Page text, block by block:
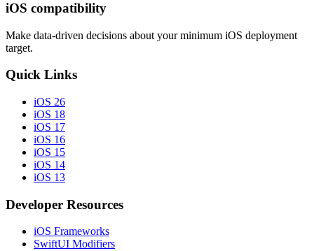
iOS compatibility
Make data-driven decisions about your minimum iOS deployment
target.
Quick Links
iOS 26
iOS 18
iOS 17
iOS 16
iOS 15
iOS 14
iOS 13
Developer Resources
iOS Frameworks
SwiftUI Modifiers